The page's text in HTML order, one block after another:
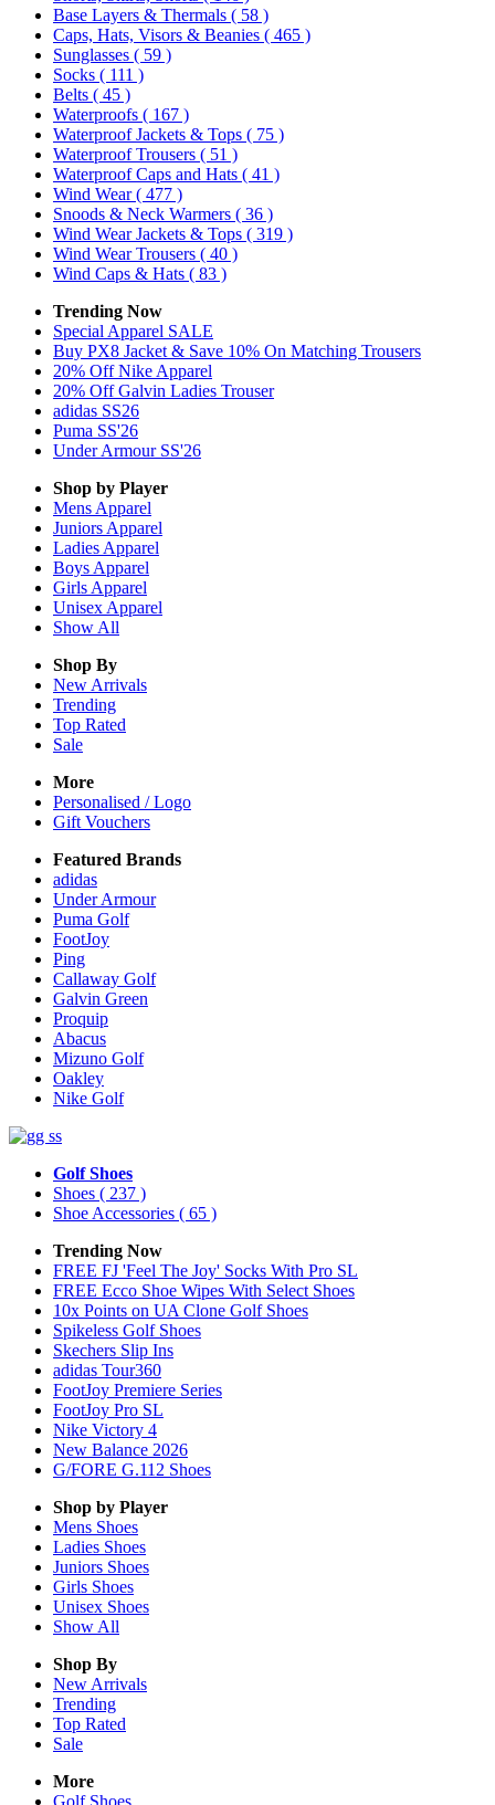
Base Layers & Thermals ( 58 )
Caps, Hats, Visors & Beanies ( 465 )
Sunglasses ( 59 )
Socks ( 111 )
Belts ( 45 )
Waterproofs ( 167 )
Waterproof Jackets & Tops ( 75 )
Waterproof Trousers ( 51 )
Waterproof Caps and Hats ( 41 )
Wind Wear( 477 )
Snoods & Neck Warmers ( 36 )
Wind Wear Jackets & Tops ( 319 )
Wind Wear Trousers ( 40 )
Wind Caps & Hats ( 83 )
Trending Now
Special Apparel SALE
Buy PX8 Jacket & Save 10% On Matching Trousers
20% Off Nike Apparel
20% Off Galvin Ladies Trouser
adidas SS26
Puma SS'26
Under Armour SS'26
Shop by Player
Mens Apparel
Juniors Apparel
Ladies Apparel
Boys Apparel
Girls Apparel
Unisex Apparel
Show All
Shop By
New Arrivals
Trending
Top Rated
Sale
More
Personalised / Logo
Gift Vouchers
Featured Brands
adidas
Under Armour
Puma Golf
FootJoy
Ping
Callaway Golf
Galvin Green
Proquip
Abacus
Mizuno Golf
Oakley
Nike Golf
Golf Shoes
Shoes ( 237 )
Shoe Accessories ( 65 )
Trending Now
FREE FJ 'Feel The Joy' Socks With Pro SL
FREE Ecco Shoe Wipes With Select Shoes
10x Points on UA Clone Golf Shoes
Spikeless Golf Shoes
Skechers Slip Ins
adidas Tour360
FootJoy Premiere Series
FootJoy Pro SL
Nike Victory 4
New Balance 2026
G/FORE G.112 Shoes
Shop by Player
Mens Shoes
Ladies Shoes
Juniors Shoes
Girls Shoes
Unisex Shoes
Show All
Shop By
New Arrivals
Trending
Top Rated
Sale
More
Golf Shoes